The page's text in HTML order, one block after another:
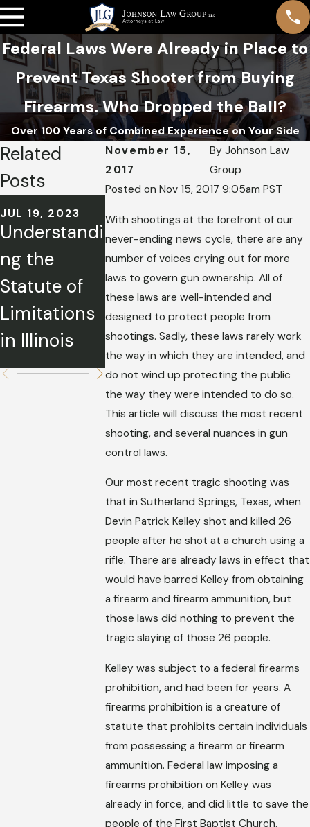
Federal Laws Were Already in Place to
Prevent Texas Shooter from Buying
Firearms. Who Dropped the Ball?
Over 100 Years of Combined Experience on Your Side
November 15,
2017
ByJohnson Law
Group
Posted on Nov 15, 2017 9:05am PST
With shootings at the forefront of our
never-ending news cycle, there are any
number of voices crying out for more
laws to govern gun ownership. All of
these laws are well-intended and
designed to protect people from
shootings. Sadly, these laws rarely work
the way in which they are intended, and
do not wind up protecting the public
the way they were intended to do so.
This article will discuss the most recent
shooting, and several nuances in gun
control laws.
Our most recent tragic shooting was
that in Sutherland Springs, Texas, when
Devin Patrick Kelley shot and killed 26
people after he shot at a church using a
rifle. There are already laws in effect that
would have barred Kelley from obtaining
a firearm and firearm ammunition, but
those laws did nothing to prevent the
tragic slaying of those 26 people.
Kelley was subject to a federal firearms
prohibition, and had been for years. A
firearms prohibition is a creature of
statute that prohibits certain individuals
from possessing a firearm or firearm
ammunition. Federal law imposing a
firearms prohibition on Kelley was
already in force, and did little to save the
people of the First Baptist Church.
Related
Posts
JUL 19, 2023
Understandi
ng the
Statute of
Limitations
in Illinois
Title IX
Factsheet:
What IL
Students
Should
Know
JUL 20, 2022
Highland
Park
Shooting:
What We
Know